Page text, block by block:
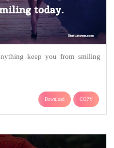
keep you from smiling
Download COPY